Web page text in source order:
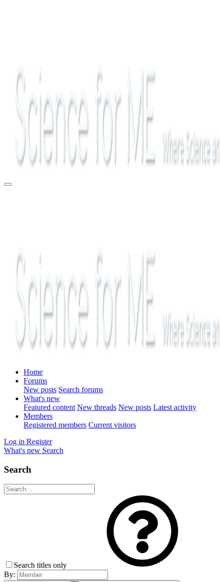
Home
Forums
New posts Search forums
What's new
Featured content New threads New posts Latest activity
Members
Registered members Current visitors
Log in Register
What's new Search
Search
Search titles only
By: